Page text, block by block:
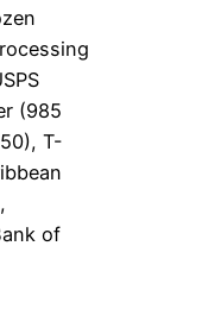
(985
T-
of